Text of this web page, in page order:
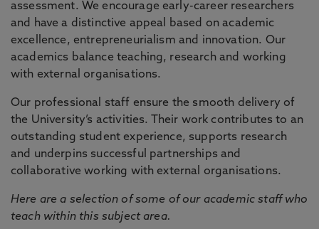
assessment. We encourage early-career researchers
and have a distinctive appeal based on academic
excellence, entrepreneurialism and innovation. Our
academics balance teaching, research and working
with external organisations.
Our professional staff ensure the smooth delivery of
the University’s activities. Their work contributes to an
outstanding student experience, supports research
and underpins successful partnerships and
collaborative working with external organisations.
Here are a selection of some of our academic staff who
teach within this subject area.